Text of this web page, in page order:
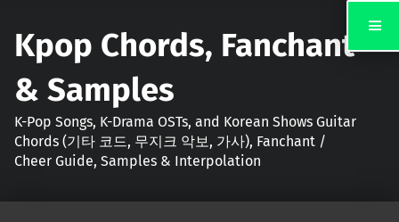
Kpop Chords, Fanchant
& Samples
K-Pop Songs, K-Drama OSTs, and Korean Shows Guitar
Chords (기타 코드, 무지크 악보, 가사), Fanchant /
Cheer Guide, Samples & Interpolation